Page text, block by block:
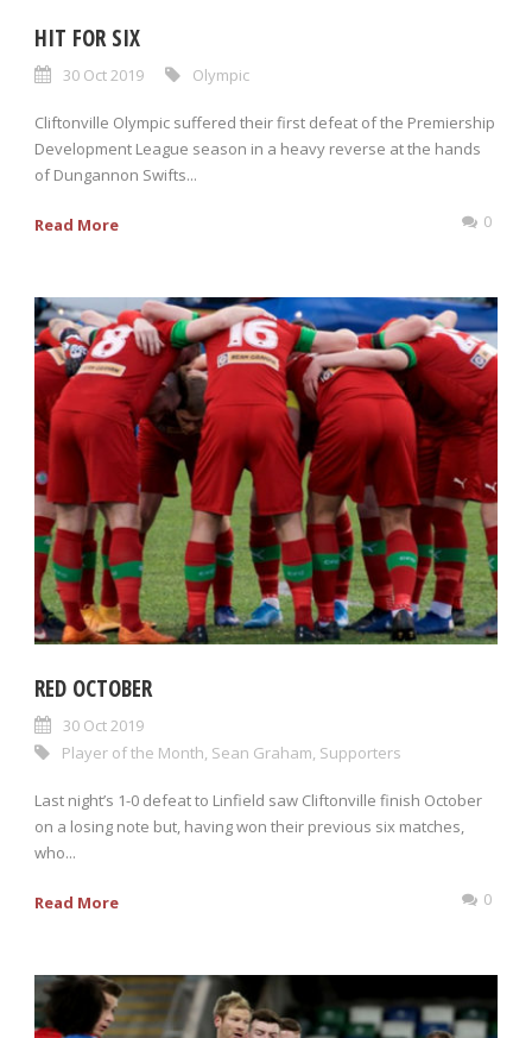
HIT FOR SIX
30 Oct 2019 Olympic
Cliftonville Olympic suffered their first defeat of the Premiership
Development League season in a heavy reverse at the hands
of Dungannon Swifts...
Read More 0
RED OCTOBER
30 Oct 2019
Player of the Month, Sean Graham, Supporters
Last night’s 1-0 defeat to Linfield saw Cliftonville finish October
on a losing note but, having won their previous six matches,
who...
Read More 0